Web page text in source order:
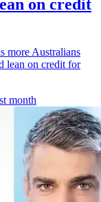
on credit
more Australians
lean on credit for
month